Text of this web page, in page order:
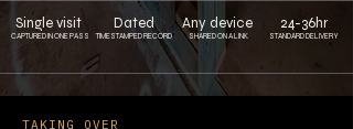
Single visit
CAPTURED IN ONE PASS
Dated
TIMESTAMPED RECORD
Any device
SHARED ON A LINK
24-36hr
STANDARD DELIVERY
TAKING OVER